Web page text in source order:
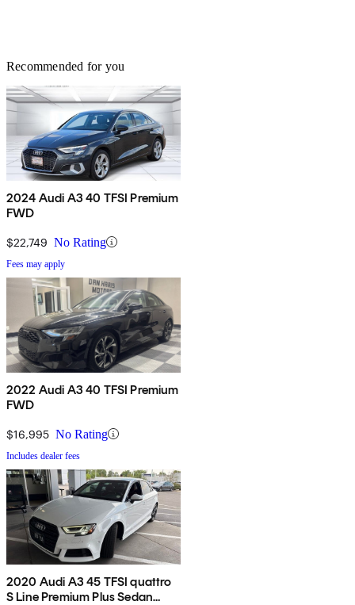
Recommended for you
2024 Audi A3 40 TFSI Premium
FWD
$22,749 No Rating
Fees may apply
2022 Audi A3 40 TFSI Premium
FWD
$16,995 No Rating
Includes dealer fees
2020 Audi A3 45 TFSI quattro
S Line Premium Plus Sedan